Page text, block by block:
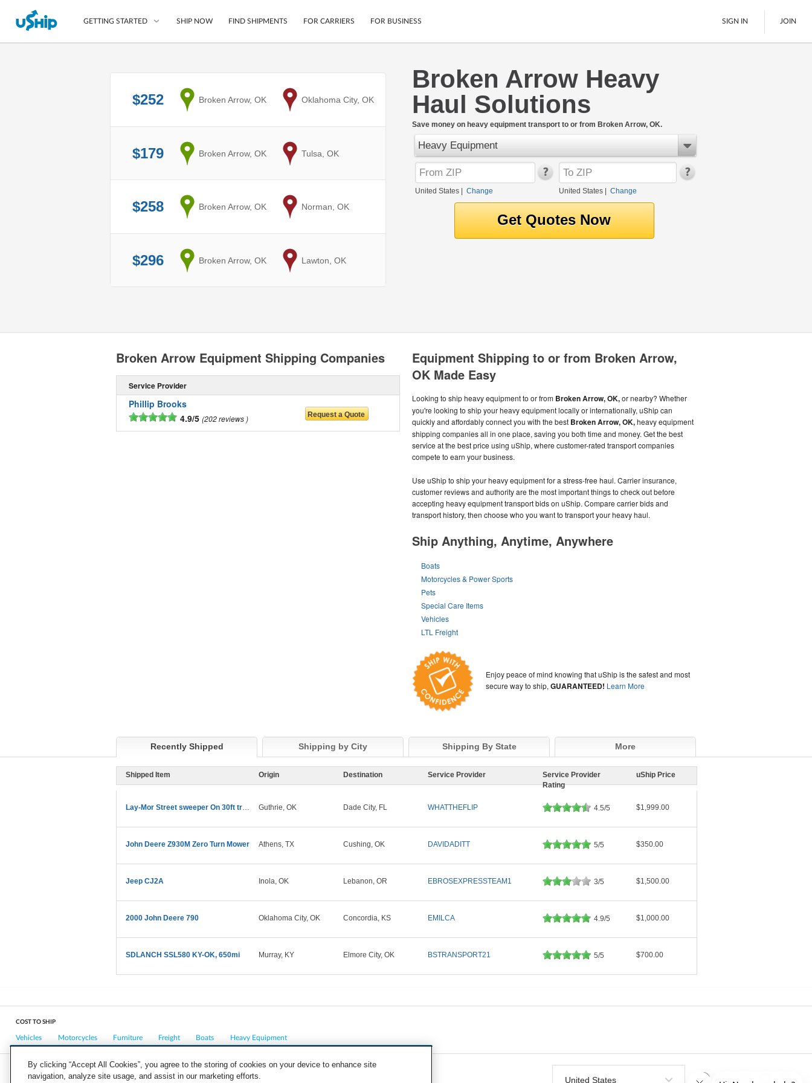
GETTING STARTED
Compare Shipping Options
Questions? We can help.
How to ship with uShip
Mobile App
Secure Payments
Cars
Motorcycles
LTL Freight
Boats
Ship Now
SHIP NOW FIND SHIPMENTS FOR CARRIERS FOR BUSINESS SIGN IN JOIN
Broken Arrow Heavy
Haul Solutions
Save money on heavy equipment transport to or from Broken Arrow, OK.
Heavy Equipment
United States Change United States| Change
$252 from
Broken Arrow, OK to
Oklahoma City, OK
$179 from
Broken Arrow, OK to
Tulsa, OK
$258 from
Broken Arrow, OK to
Norman, OK
$296 from
Broken Arrow, OK toLawton, OK
Equipment Shipping to or from Broken Arrow,
OK Made Easy
Looking to ship heavy equipment to or from Broken Arrow, OK,or nearby? Whether
you're looking to ship your heavy equipment locally or internationally, uShip can
quickly and affordably connect you with the best Broken Arrow, OK,heavy equipment
shipping companies all in one place, saving you both time and money. Get the best
service at the best price using uShip, where customer-rated transport companies
compete to earn your business.
Use uShip to ship your heavy equipment for a stress-free haul. Carrier insurance,
customer reviews and authority are the most important things to check out before
accepting heavy equipment transport bids on uShip. Compare carrier bids and
transport history, then choose who you want to transport your heavy haul.
Ship Anything, Anytime, Anywhere
Boats
Motorcycles & Power Sports
Pets
Special Care Items
Vehicles
LTL Freight
Enjoy peace of mind knowing that uShip is the safest and most
secure way to ship,GUARANTEED! Learn More
Broken Arrow Equipment Shipping Companies
Service Provider
Phillip Brooks
4.9/5 202 reviews
Recently Shipped Shipping by City Shipping By State More
Shipped Item Origin Destination Service Provider
Service Provider
Rating
uShip Price
Lay-Mor Street sweeper On 30ft trailer Guthrie, OK Dade City, FL WHATTHEFLIP 4.5/5 $1,999.00
John Deere Z930M Zero Turn Mower Athens, TX Cushing, OK DAVIDADITT 5/5 $350.00
Jeep CJ2A Inola, OK Lebanon, OR EBROSEXPRESSTEAM1 3/5 $1,500.00
2000 John Deere 790 Oklahoma City, OK Concordia, KS EMILCA 4.9/5 $1,000.00
SDLANCH SSL580 KY-OK, 650mi Murray, KY Elmore City, OK BSTRANSPORT21 5/5 $700.00
COST TO SHIP
Vehicles Motorcycles Furniture Freight Boats Heavy Equipment
COMPANY CAREERS PRESS BLOG
By clicking “Accept All Cookies”, you agree to the storing of cookies on your device to enhance site
navigation, analyze site usage, and assist in our marketing efforts.